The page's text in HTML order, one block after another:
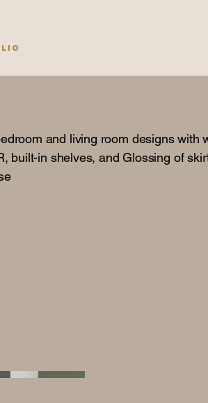
and living room designs with
built-in shelves, and Glossing of